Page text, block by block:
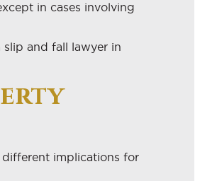
in cases involving
and fall lawyer in
implications for